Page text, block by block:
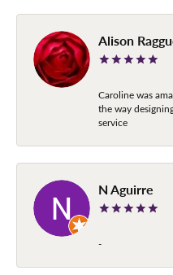
Alison
Caroline was
the way
service
N Aguirre
-